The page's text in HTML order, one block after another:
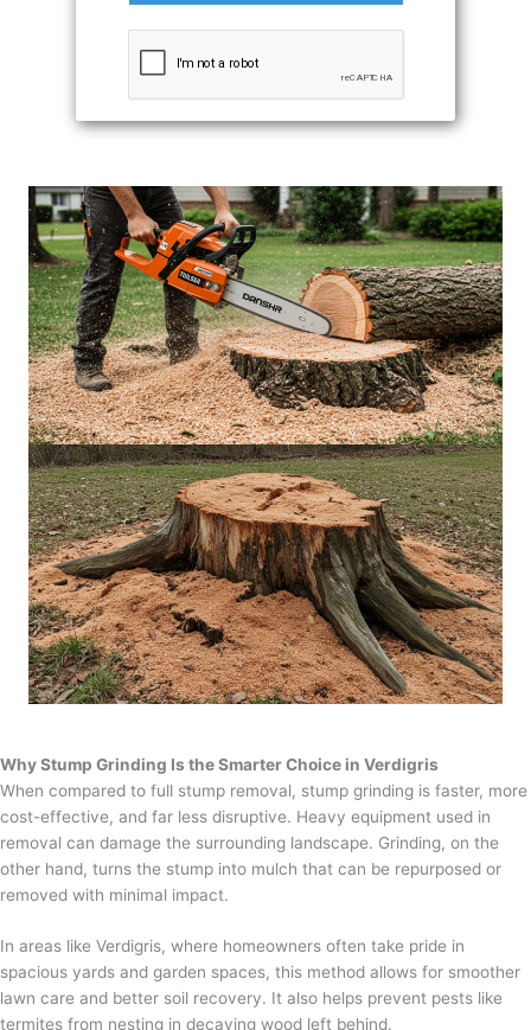
Why Stump Grinding Is the Smarter Choice in Verdigris
When compared to full stump removal, stump grinding is faster, more
cost-effective, and far less disruptive. Heavy equipment used in
removal can damage the surrounding landscape. Grinding, on the
other hand, turns the stump into mulch that can be repurposed or
removed with minimal impact.
In areas like Verdigris, where homeowners often take pride in
spacious yards and garden spaces, this method allows for smoother
lawn care and better soil recovery. It also helps prevent pests like
termites from nesting in decaying wood left behind.